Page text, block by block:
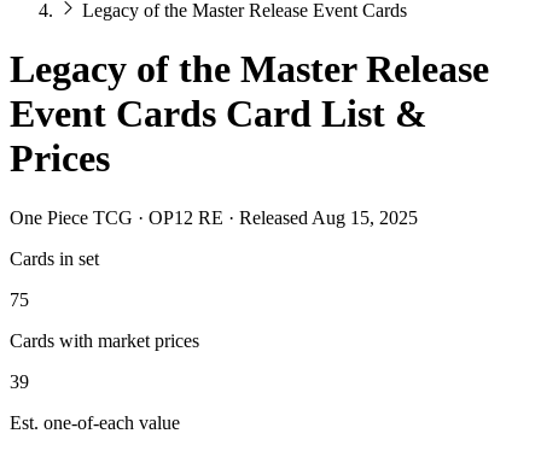
Legacy of the Master Release Event Cards
Legacy of the Master Release
Event Cards Card List &
Prices
One Piece TCG · OP12 RE · Released Aug 15, 2025
Cards in set
75
Cards with market prices
39
Est. one-of-each value